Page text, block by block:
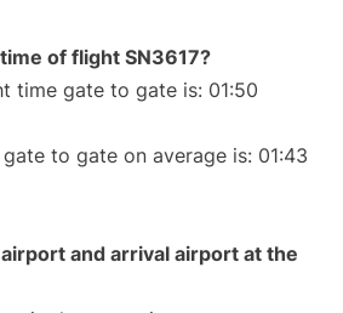
of flight SN3617?
time gate to gate is: 01:50
to gate on average is: 01:43
and arrival airport at the